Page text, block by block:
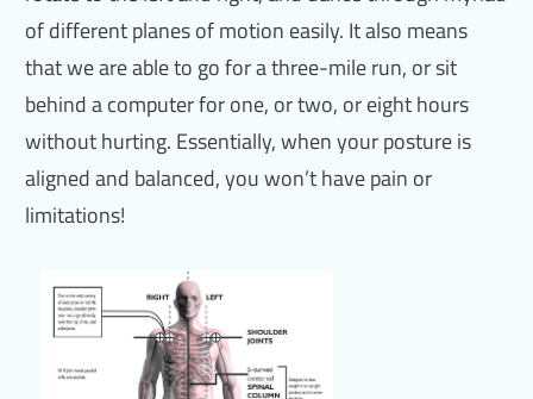
of different planes of motion easily. It also means
that we are able to go for a three-mile run, or sit
behind a computer for one, or two, or eight hours
without hurting. Essentially, when your posture is
aligned and balanced, you won’t have pain or
limitations!